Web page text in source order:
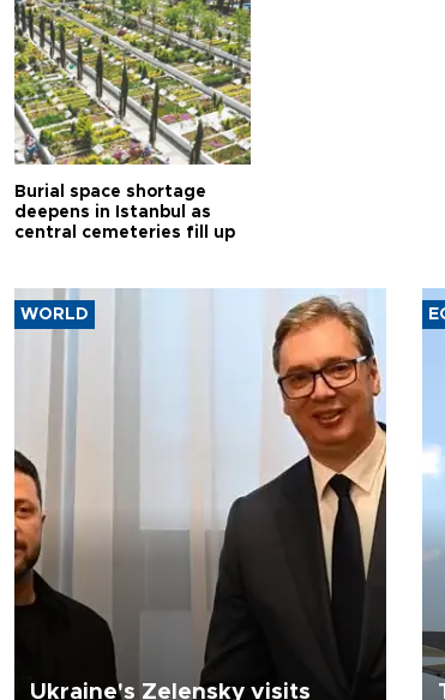
Burial space shortage
deepens in Istanbul as
central cemeteries fill up
WORLD
Ukraine's Zelensky visits